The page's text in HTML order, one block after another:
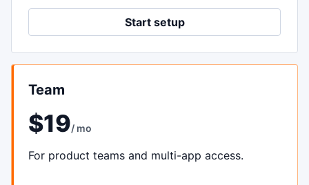
Start setup
Team
$19/ mo
For product teams and multi-app access.